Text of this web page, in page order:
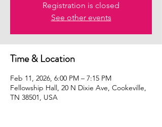
Registration is closed
See other events
Time & Location
Feb 11, 2026, 6:00 PM – 7:15 PM
Fellowship Hall, 20 N Dixie Ave, Cookeville,
TN 38501, USA